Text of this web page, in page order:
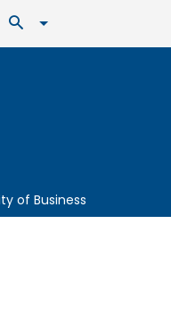
of Business